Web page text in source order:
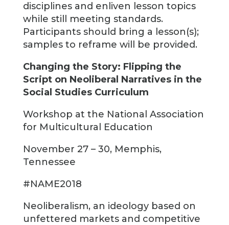
disciplines and enliven lesson topics
while still meeting standards.
Participants should bring a lesson(s);
samples to reframe will be provided.
Changing the Story: Flipping the
Script on Neoliberal Narratives in the
Social Studies Curriculum
Workshop at the National Association
for Multicultural Education
November 27 – 30, Memphis,
Tennessee
#NAME2018
Neoliberalism, an ideology based on
unfettered markets and competitive